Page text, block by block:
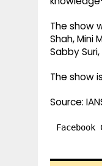
The show
Shah, Mini
Sabby
The show
Source:
Facebook